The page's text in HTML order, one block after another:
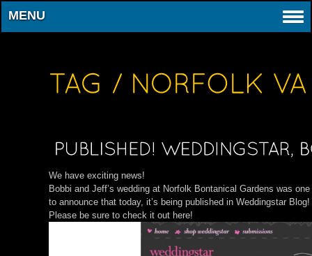
MENU
We have exciting news!
Bobbi and Jeff’s wedding at Norfolk Bontanical Gardens was
to announce that today, it’s being published in Weddingstar Blog!
Please be sure to check it out here!